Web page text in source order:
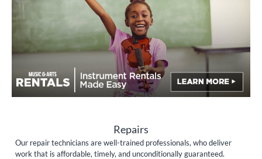
Repairs
Our repair technicians are well-trained professionals, who deliver
work that is affordable, timely, and unconditionally guaranteed.